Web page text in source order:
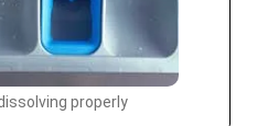
properly